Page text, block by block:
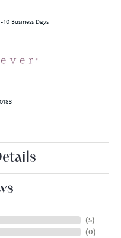
Business Days
(5)
(0)